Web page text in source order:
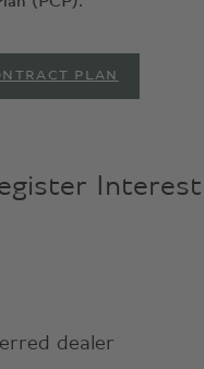
PLAN
Interest
dealer